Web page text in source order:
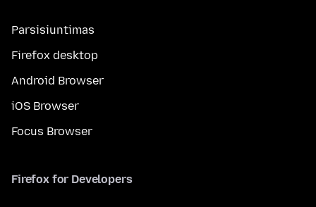
Parsisiuntimas
Firefox desktop
Android Browser
iOS Browser
Focus Browser
Firefox for Developers